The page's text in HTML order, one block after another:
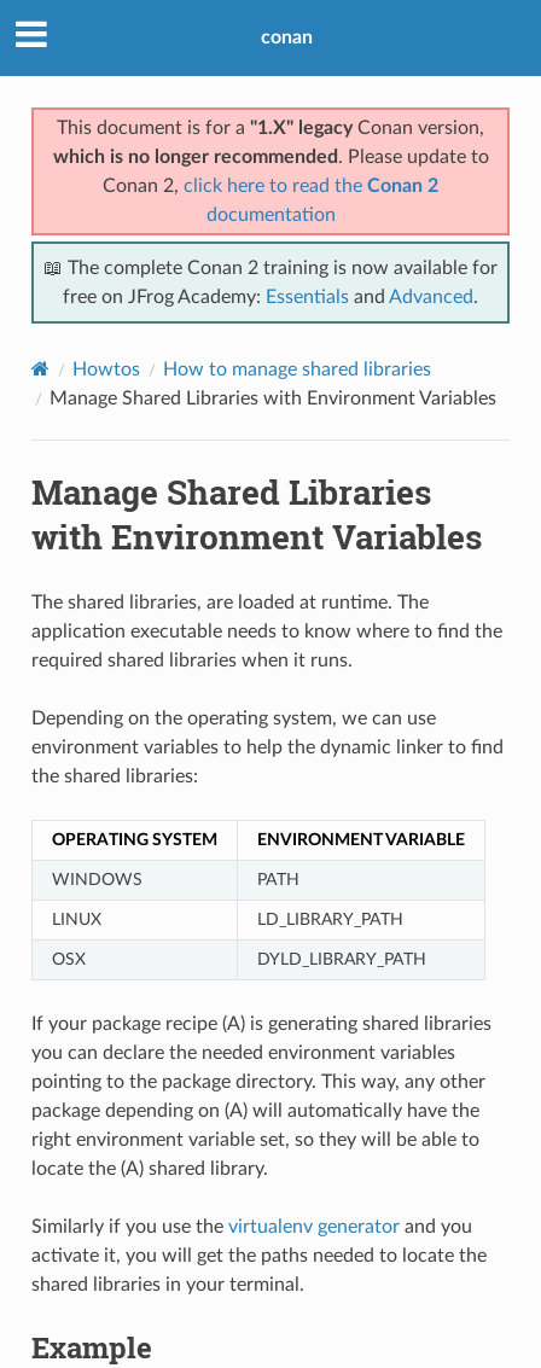
conan
This document is for a "1.X" legacyConan version,
which is no longer recommended . Please update to
Conan 2, click here to read the Conan 2
documentation
📖 The complete Conan 2 training is now available for
free on JFrog Academy: Essentials and Advanced.
Howtos
How to manage shared libraries
Manage Shared Libraries with Environment Variables
Manage Shared Libraries
with Environment Variables
The shared libraries, are loaded at runtime. The
application executable needs to know where to find the
required shared libraries when it runs.
Depending on the operating system, we can use
environment variables to help the dynamic linker to find
the shared libraries:
OPERATING SYSTEM ENVIRONMENT VARIABLE
WINDOWS PATH
LINUX LD_LIBRARY_PATH
OSX DYLD_LIBRARY_PATH
If your package recipe (A) is generating shared libraries
you can declare the needed environment variables
pointing to the package directory. This way, any other
package depending on (A) will automatically have the
right environment variable set, so they will be able to
locate the (A) shared library.
Similarly if you use the virtualenv generatorand you
activate it, you will get the paths needed to locate the
shared libraries in your terminal.
Example